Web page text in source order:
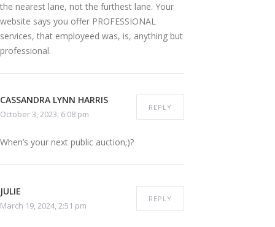
the nearest lane, not the furthest lane. Your
website says you offer PROFESSIONAL
services, that employeed was, is, anything but
professional.
CASSANDRA LYNN HARRIS
October 3, 2023, 6:08 pm
REPLY
When’s your next public auction;)?
JULIE
March 19, 2024, 2:51 pm
REPLY